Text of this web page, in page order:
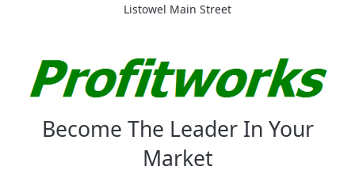
Listowel Main Street
Become The Leader In Your
Market